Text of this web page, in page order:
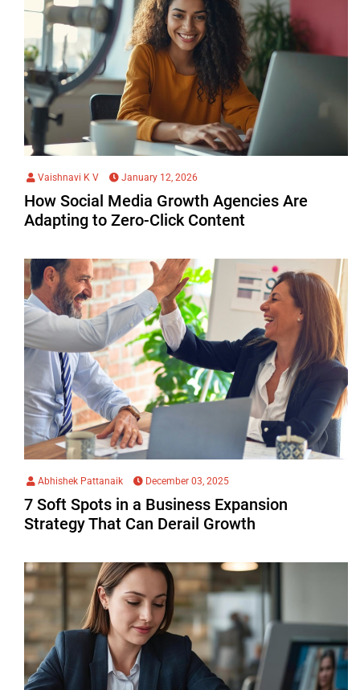
Vaishnavi K V January 12, 2026
How Social Media Growth Agencies Are
Adapting to Zero-Click Content
Abhishek Pattanaik December 03, 2025
7 Soft Spots in a Business Expansion
Strategy That Can Derail Growth